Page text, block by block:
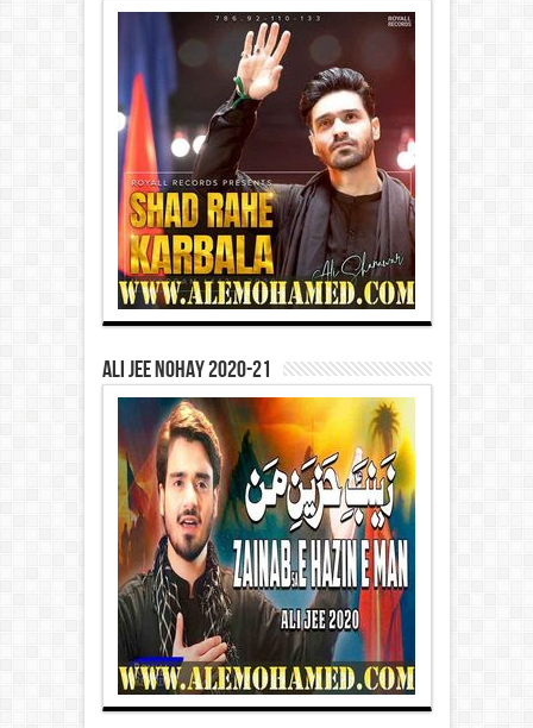
Ali Jee Nohay 2020-21